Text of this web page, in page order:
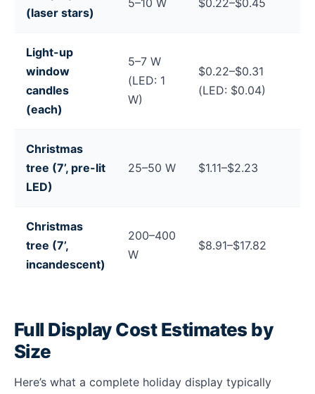
(laser stars)
5–10 W $0.22–$0.45
Light-up
window
candles
(each)
5–7 W
(LED: 1
W)
$0.22–$0.31
(LED: $0.04)
Christmas
tree (7’, pre-lit
LED)
25–50 W $1.11–$2.23
Christmas
tree (7’,
incandescent)
200–400
W
$8.91–$17.82
Full Display Cost Estimates by
Size
Here’s what a complete holiday display typically